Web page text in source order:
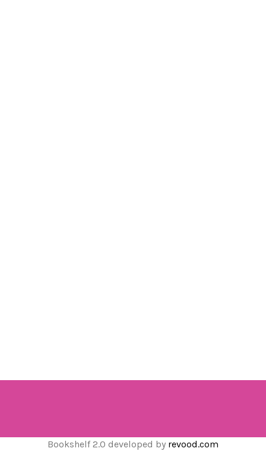
Bookshelf 2.0 developed by revood.com